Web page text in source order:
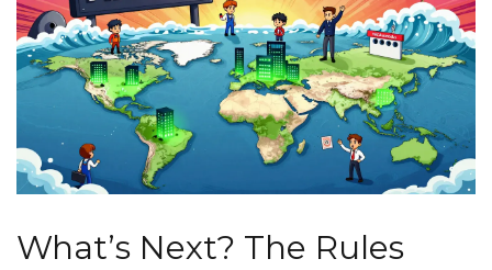
What’s Next? The Rules